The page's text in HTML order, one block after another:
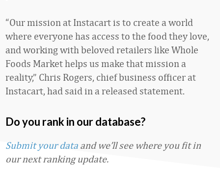
“Our mission at Instacart is to create a world
where everyone has access to the food they love,
and working with beloved retailers like Whole
Foods Market helps us make that mission a
reality,” Chris Rogers, chief business officer at
Instacart, had said in a released statement.
Do you rank in our database?
Submit your data and we’ll see where you fit in
our next ranking update.